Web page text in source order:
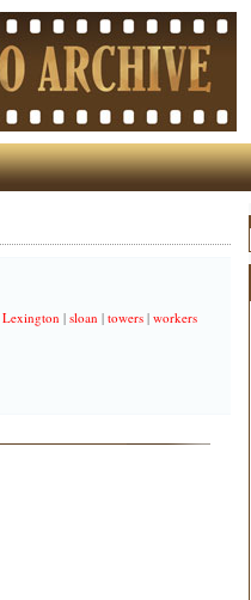
Lexington | sloan | towers| workers